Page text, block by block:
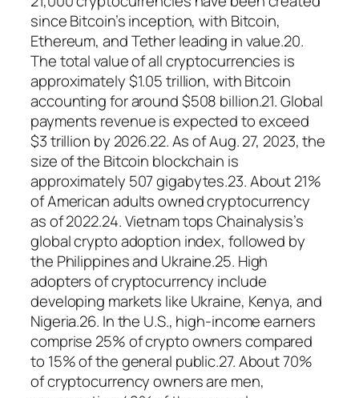
since Bitcoin’s inception, with Bitcoin,
Ethereum, and Tether leading in value.20.
The total value of all cryptocurrencies is
approximately $1.05 trillion, with Bitcoin
accounting for around $508 billion.21. Global
payments revenue is expected to exceed
$3 trillion by 2026.22. As of Aug. 27, 2023, the
size of the Bitcoin blockchain is
approximately 507 gigabytes.23. About 21%
of American adults owned cryptocurrency
as of 2022.24. Vietnam tops Chainalysis’s
global crypto adoption index, followed by
the Philippines and Ukraine.25. High
adopters of cryptocurrency include
developing markets like Ukraine, Kenya, and
Nigeria.26. In the U.S., high-income earners
comprise 25% of crypto owners compared
to 15% of the general public.27. About 70%
of cryptocurrency owners are men,